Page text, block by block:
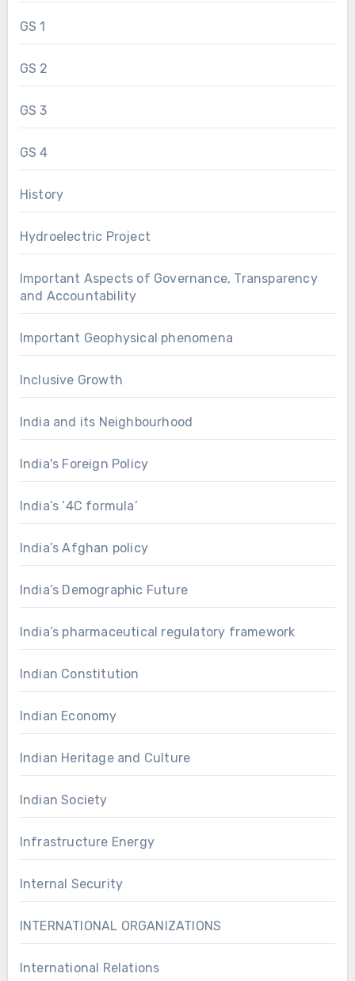
GS 1
GS 2
GS 3
GS 4
History
Hydroelectric Project
Important Aspects of Governance, Transparency
and Accountability
Important Geophysical phenomena
Inclusive Growth
India and its Neighbourhood
India's Foreign Policy
India’s ‘4C formula’
India’s Afghan policy
India’s Demographic Future
India’s pharmaceutical regulatory framework
Indian Constitution
Indian Economy
Indian Heritage and Culture
Indian Society
Infrastructure Energy
Internal Security
INTERNATIONAL ORGANIZATIONS
International Relations